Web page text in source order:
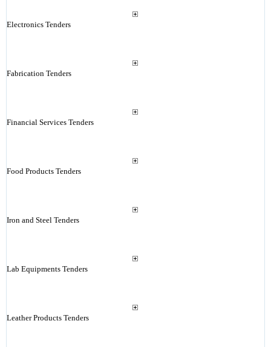
Electronics Tenders
Fabrication Tenders
Financial Services Tenders
Food Products Tenders
Iron and Steel Tenders
Lab Equipments Tenders
Leather Products Tenders